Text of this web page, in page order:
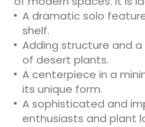
A dramatic solo
shelf.
Adding structure and
of desert plants.
A centerpiece in a
its unique form.
A sophisticated and
enthusiasts and plant